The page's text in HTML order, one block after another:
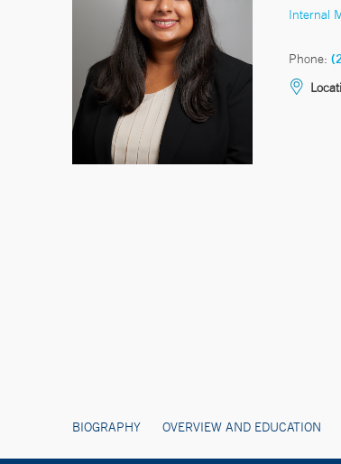
Internal
Phone:
BIOGRAPHY OVERVIEW AND EDUCATION